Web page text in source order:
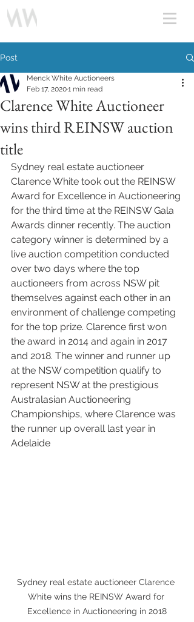
Post
Clarence White Auctioneer
wins third REINSW auction
title
Menck White Auctioneers
Feb 17, 20201 min read
Sydney real estate auctioneer
Clarence White took out the REINSW
Award for Excellence in Auctioneering
for the third time at the REINSW Gala
Awards dinner recently. The auction
category winner is determined by a
live auction competition conducted
over two days where the top
auctioneers from across NSW pit
themselves against each other in an
environment of challenge competing
for the top prize. Clarence first won
the award in 2014 and again in 2017
and 2018. The winner and runner up
at the NSW competition qualify to
represent NSW at the prestigious
Australasian Auctioneering
Championships, where Clarence was
the runner up overall last year in
Adelaide
Sydney real estate auctioneer Clarence
White wins the REINSW Award for
Excellence in Auctioneering in 2018